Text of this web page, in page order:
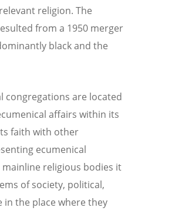
religion. The
from a 1950 merger
black and the
congregations are located
affairs within its
faith with other
ecumenical
religious bodies it
of society, political,
in the place where they